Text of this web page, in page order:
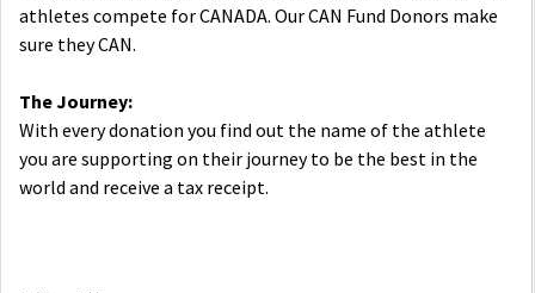
athletes compete for CANADA. Our CAN Fund Donors make
sure they CAN.
The Journey:
With every donation you find out the name of the athlete
you are supporting on their journey to be the best in the
world and receive a tax receipt.